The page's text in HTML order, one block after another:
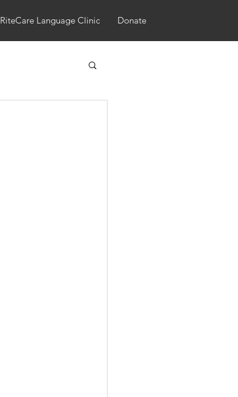
RiteCare Language Clinic Donate